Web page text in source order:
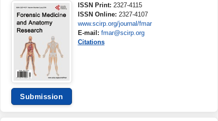
Submission
ISSN Print: 2327-4115
ISSN Online: 2327-4107
www.scirp.org/journal/fmar
E-mail: fmar@scirp.org
Citations